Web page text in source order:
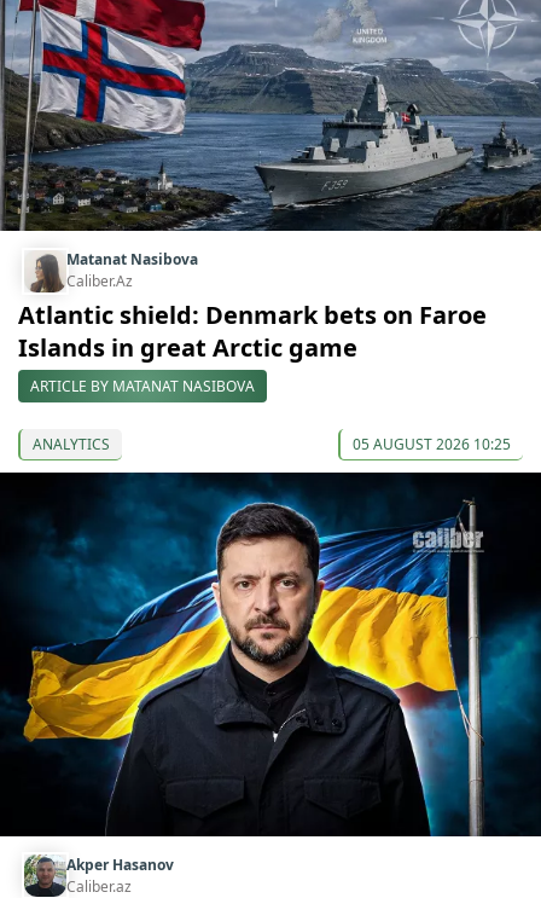
Matanat Nasibova
Caliber.Az
Atlantic shield: Denmark bets on Faroe
Islands in great Arctic game
ARTICLE BY MATANAT NASIBOVA
ANALYTICS 05 AUGUST 2026 10:25
Akper Hasanov
Caliber.az